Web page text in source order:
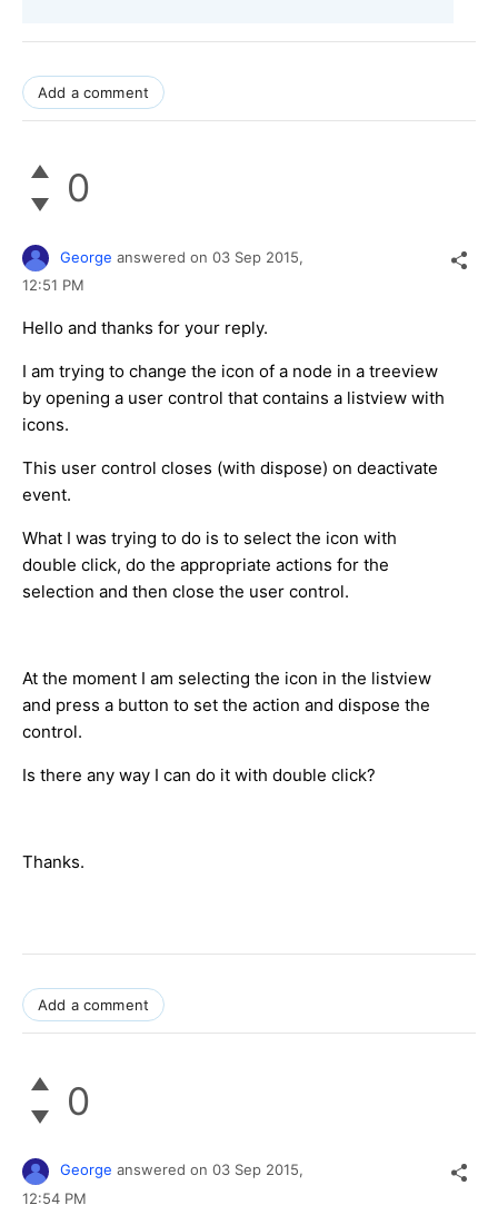
Add a comment
0
George answered on 03 Sep 2015,
12:51 PM
Hello and thanks for your reply.
I am trying to change the icon of a node in a treeview
by opening a user control that contains a listview with
icons.
This user control closes (with dispose) on deactivate
event.
What I was trying to do is to select the icon with
double click, do the appropriate actions for the
selection and then close the user control.
At the moment I am selecting the icon in the listview
and press a button to set the action and dispose the
control.
Is there any way I can do it with double click?
Thanks.
Add a comment
0
George answered on 03 Sep 2015,
12:54 PM